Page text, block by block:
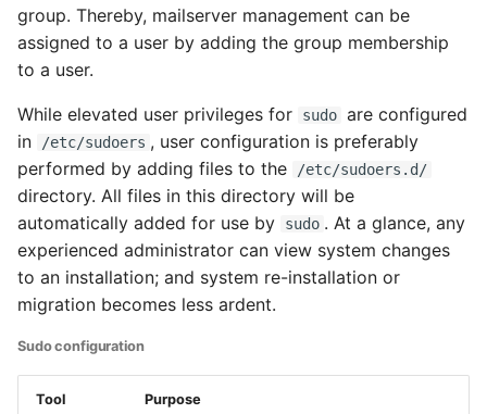
Virtualization
virtualization host server
Localization
Language
Installing additional
locales
Setting the system
default locale
group. Thereby, mailserver management can be
assigned to a user by adding the group membership
to a user.
While elevated user privileges for sudo are configured
in
/etc/sudoers , user configuration is preferably
performed by adding files to the
/etc/sudoers.d/
directory. All files in this directory will be
automatically added for use by
sudo . At a glance, any
experienced administrator can view system changes
to an installation; and system re-installation or
migration becomes less ardent.
Sudo configuration
Tool Purpose